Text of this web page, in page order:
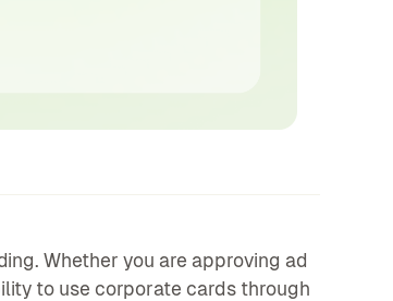
Whether you are approving ad
to use corporate cards through